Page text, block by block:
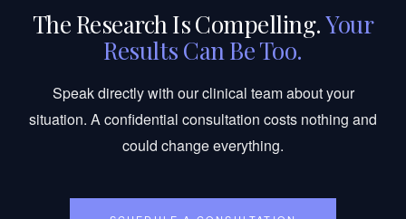
The Research Is Compelling.Your
Results Can Be Too.
Speak directly with our clinical team about your
situation. A confidential consultation costs nothing and
could change everything.